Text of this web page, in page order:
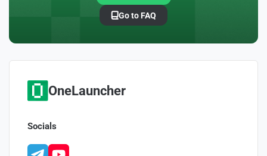
Go to FAQ
OneLauncher
Socials